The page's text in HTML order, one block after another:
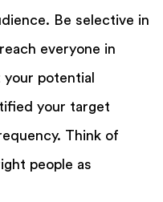
Be selective in
everyone in
your potential
your target
Think of
people as